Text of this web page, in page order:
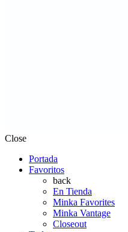
Close
Portada
Favoritos
back
En Tienda
Minka Favorites
Minka Vantage
Closeout